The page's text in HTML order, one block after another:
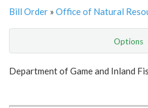
Bill Order » Office of Natural
Options
Show Highlight
Department of Game and Inland